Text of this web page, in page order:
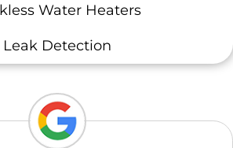
Water Heaters
Leak Detection